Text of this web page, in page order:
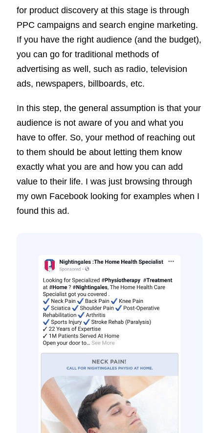
for product discovery at this stage is through
PPC campaigns and search engine marketing.
If you have the right audience (and the budget),
you can go for traditional methods of
advertising as well, such as radio, television
ads, newspapers, billboards, etc.
In this step, the general assumption is that your
audience is not aware of you and what you
have to offer. So, your method of reaching out
to them should be about letting them know
exactly what you are and how you can add
value to their life. I was just browsing through
my own Facebook looking for examples when I
found this ad.